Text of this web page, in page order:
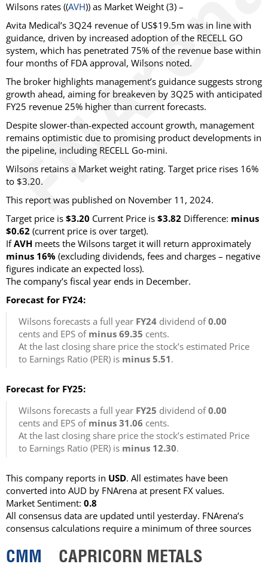
Wilsons rates ((AVH)) as Market Weight (3) –
Avita Medical’s 3Q24 revenue of US$19.5m was in line with
guidance, driven by increased adoption of the RECELL GO
system, which has penetrated 75% of the revenue base within
four months of FDA approval, Wilsons noted.
The broker highlights management’s guidance suggests strong
growth ahead, aiming for breakeven by 3Q25 with anticipated
FY25 revenue 25% higher than current forecasts.
Despite slower-than-expected account growth, management
remains optimistic due to promising product developments in
the pipeline, including RECELL Go-mini.
Wilsons retains a Market weight rating. Target price rises 16%
to $3.20.
This report was published on November 11, 2024.
Target price is $3.20 Current Price is $3.82 Difference: minus
$0.62 (current price is over target).
IfAVH meets the Wilsons target it will return approximately
minus 16% (excluding dividends, fees and charges – negative
figures indicate an expected loss).
The company’s fiscal year ends in December.
Forecast for FY24:
Wilsons forecasts a full year FY24 dividend of0.00
cents and EPS of minus 69.35 cents.
At the last closing share price the stock’s estimated Price
to Earnings Ratio (PER) is minus 5.51.
Forecast for FY25:
Wilsons forecasts a full year FY25 dividend of0.00
cents and EPS of minus 31.06 cents.
At the last closing share price the stock’s estimated Price
to Earnings Ratio (PER) is minus 12.30.
This company reports in USD. All estimates have been
converted into AUD by FNArena at present FX values.
Market Sentiment: 0.8
All consensus data are updated until yesterday. FNArena’s
consensus calculations require a minimum of three sources
CMM CAPRICORN METALS